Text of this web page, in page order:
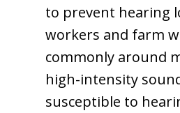
to prevent hearing
workers and farm
commonly around
high-intensity
susceptible to